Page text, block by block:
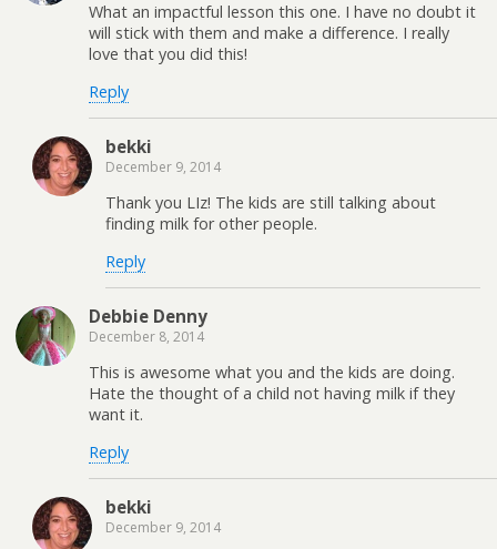
What an impactful lesson this one. I have no doubt it
will stick with them and make a difference. I really
love that you did this!
Reply
bekki
December 9, 2014
Thank you LIz! The kids are still talking about
finding milk for other people.
Reply
Debbie Denny
December 8, 2014
This is awesome what you and the kids are doing.
Hate the thought of a child not having milk if they
want it.
Reply
bekki
December 9, 2014